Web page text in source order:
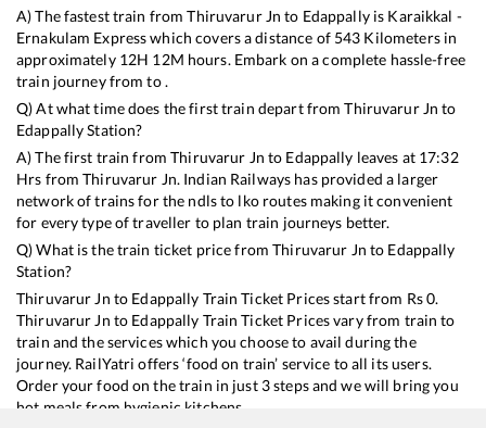
A) The fastest train fromThiruvarur Jn to Edappallyis Karaikkal -
Ernakulam Expresswhich covers a distance of 543 Kilometers in
approximately 12H 12M hours. Embark on a complete hassle-free
train journey from to .
Q) At what time does the first train depart fromThiruvarur Jn to
EdappallyStation?
A) The first train fromThiruvarur Jn to Edappally leaves at 17:32
Hrs fromThiruvarur Jn. Indian Railways has provided a larger
network of trains for the ndls to lko routes making it convenient
for every type of traveller to plan train journeys better.
Q) What is the train ticket price fromThiruvarur Jn to Edappally
Station?
Thiruvarur Jn to Edappally Train Ticket Prices start from Rs0.
Thiruvarur Jn to Edappally Train Ticket Prices vary from train to
train and the services which you choose to avail during the
journey. RailYatri offers ‘food on train’ service to all its users.
Order your food on the train in just 3 steps and we will bring you
hot meals from hygienic kitchens.